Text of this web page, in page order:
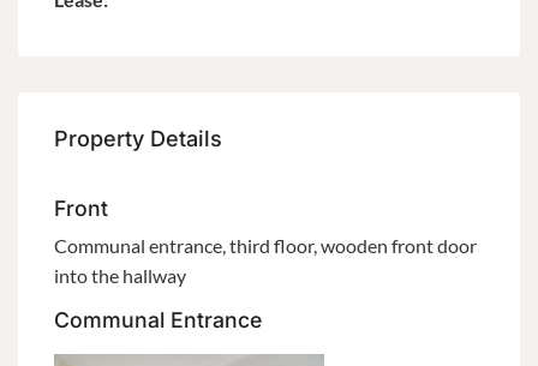
Property Details
Front
Communal entrance, third floor, wooden front door
into the hallway
Communal Entrance